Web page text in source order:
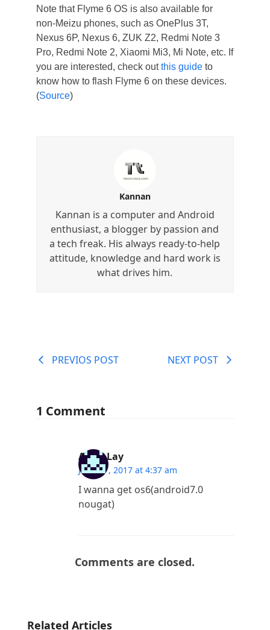
Note that Flyme 6 OS is also available for
non-Meizu phones, such as OnePlus 3T,
Nexus 6P, Nexus 6, ZUK Z2, Redmi Note 3
Pro, Redmi Note 2, Xiaomi Mi3, Mi Note, etc. If
you are interested, check outthis guideto
know how to flash Flyme 6 on these devices.
(Source)
Kannan
Kannan is a computer and Android
enthusiast, a blogger by passion and
a tech freak. His always ready-to-help
attitude, knowledge and hard work is
what drives him.
PREVIOS POST NEXT POST
1 Comment
Aung Lay
June 27, 2017 at 4:37 am
I wanna get os6(android7.0
nougat)
Comments are closed.
Related Articles